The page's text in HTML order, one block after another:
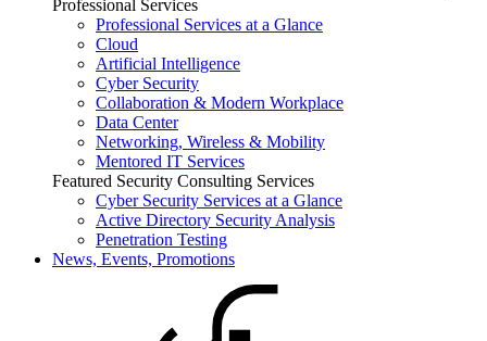
Professional Services
Professional Services at a Glance
Cloud
Artificial Intelligence
Cyber Security
Collaboration & Modern Workplace
Data Center
Networking, Wireless & Mobility
Mentored IT Services
Featured Security Consulting Services
Cyber Security Services at a Glance
Active Directory Security Analysis
Penetration Testing
News, Events, Promotions